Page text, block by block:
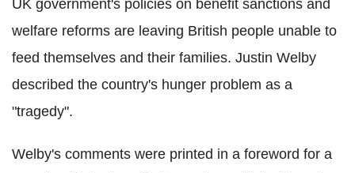
UK government's policies on benefit sanctions and
welfare reforms are leaving British people unable to
feed themselves and their families. Justin Welby
described the country's hunger problem as a
"tragedy".
Welby's comments were printed in a foreword for a